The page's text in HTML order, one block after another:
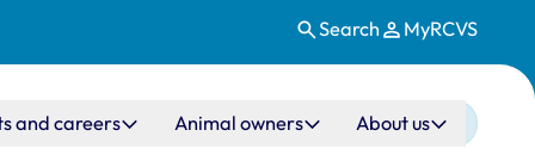
Search MyRCVS
and careers Animal owners About us